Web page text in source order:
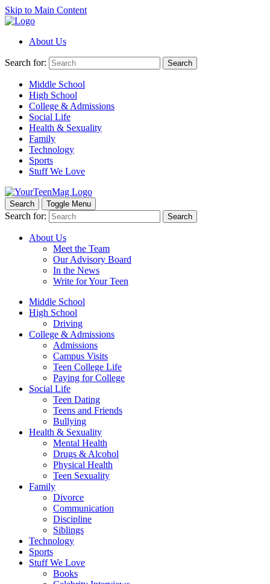
Skip to Main Content
About Us
Search for: Search
Middle School
High School
College & Admissions
Social Life
Health & Sexuality
Family
Technology
Sports
Stuff We Love
Search Toggle Menu
Search for: Search
About Us
Meet the Team
Our Advisory Board
In the News
Write for Your Teen
Middle School
High School
Driving
College & Admissions
Admissions
Campus Visits
Teen College Life
Paying for College
Social Life
Teen Dating
Teens and Friends
Bullying
Health & Sexuality
Mental Health
Drugs & Alcohol
Physical Health
Teen Sexuality
Family
Divorce
Communication
Discipline
Siblings
Technology
Sports
Stuff We Love
Books